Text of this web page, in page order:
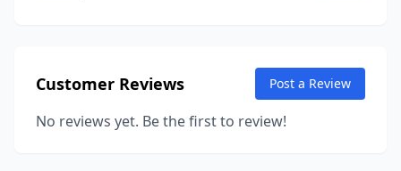
Customer Reviews Post a Review
No reviews yet. Be the first to review!